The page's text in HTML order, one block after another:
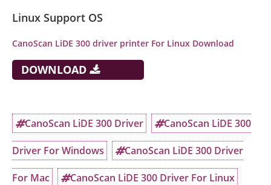
Linux Support OS
CanoScan LiDE 300 driver printer For Linux Download
DOWNLOAD
CanoScan LiDE 300 Driver CanoScan LiDE 300
Driver For Windows CanoScan LiDE 300 Driver
For Mac CanoScan LiDE 300 Driver For Linux